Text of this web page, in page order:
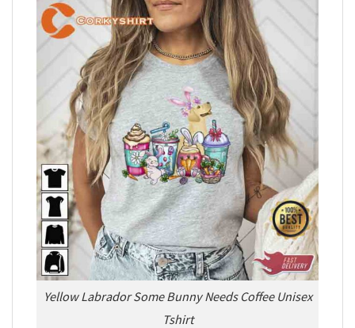
Yellow Labrador Some Bunny Needs Coffee Unisex
Tshirt